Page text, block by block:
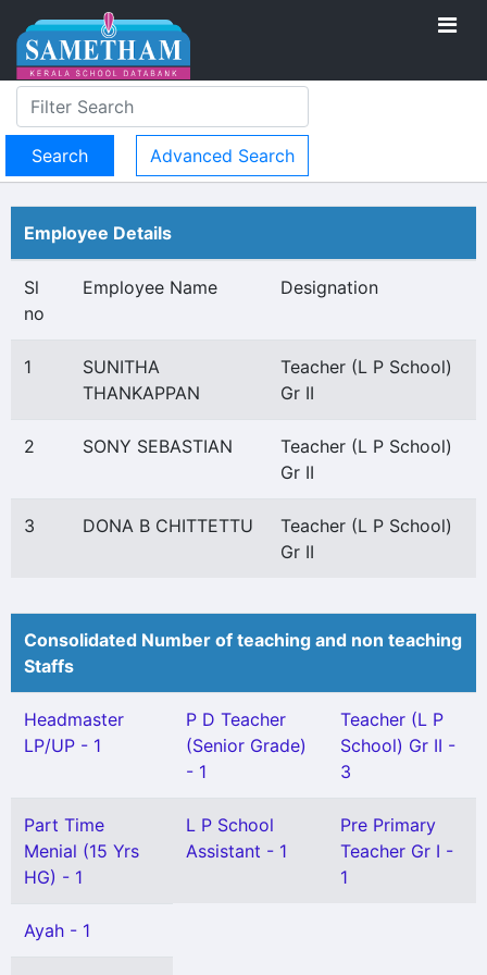
Advanced Search
Employee Details
Sl
no
Employee Name Designation
1
SUNITHA
THANKAPPAN
Teacher (L P School)
Gr II
2 SONY SEBASTIAN
Teacher (L P School)
Gr II
3 DONA B CHITTETTU
Teacher (L P School)
Gr II
Consolidated Number of teaching and non teaching
Staffs
Headmaster
LP/UP - 1
P D Teacher
(Senior Grade)
- 1
Teacher (L P
School) Gr II -
3
Part Time
Menial (15 Yrs
HG) - 1
L P School
Assistant - 1
Pre Primary
Teacher Gr I -
1
Ayah - 1